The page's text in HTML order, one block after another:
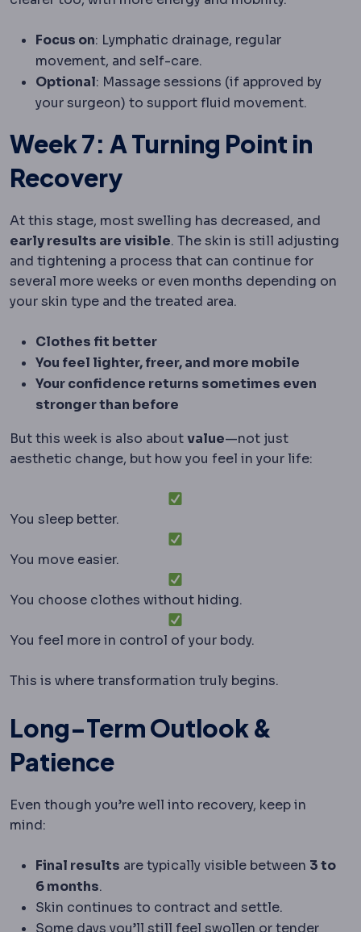
Focus on: Lymphatic drainage, regular
movement, and self-care.
Optional: Massage sessions (if approved by
your surgeon) to support fluid movement.
Week 7: A Turning Point in
Recovery
At this stage, most swelling has decreased, and
early results are visible. The skin is still adjusting
and tightening a process that can continue for
several more weeks or even months depending on
your skin type and the treated area.
Clothes fit better
You feel lighter, freer, and more mobile
Your confidence returns sometimes even
stronger than before
But this week is also aboutvalue—not just
aesthetic change, but how you feel in your life:
You sleep better.
You move easier.
You choose clothes without hiding.
You feel more in control of your body.
This is where transformation truly begins.
Long-Term Outlook &
Patience
Even though you’re well into recovery, keep in
mind:
Final results are typically visible between 3 to
6 months.
Skin continues to contract and settle.